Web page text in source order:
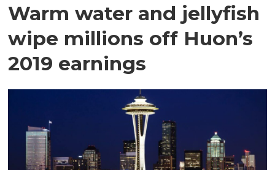
Warm water and jellyfish
wipe millions off Huon’s
2019 earnings